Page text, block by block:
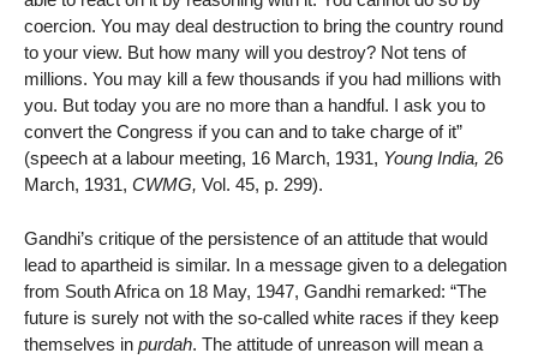
coercion. You may deal destruction to bring the country round
to your view. But how many will you destroy? Not tens of
millions. You may kill a few thousands if you had millions with
you. But today you are no more than a handful. I ask you to
convert the Congress if you can and to take charge of it”
(speech at a labour meeting, 16 March, 1931, Young India, 26
March, 1931, CWMG, Vol. 45, p. 299).
Gandhi’s critique of the persistence of an attitude that would
lead to apartheid is similar. In a message given to a delegation
from South Africa on 18 May, 1947, Gandhi remarked: “The
future is surely not with the so-called white races if they keep
themselves in purdah. The attitude of unreason will mean a